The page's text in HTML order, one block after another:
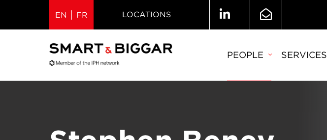
EN FR LOCATIONS
PEOPLE SERVICES